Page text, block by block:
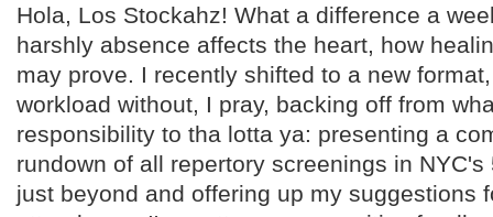
Hola, Los Stockahz! What a difference a
harshly absence affects the heart, how
may prove. I recently shifted to a new
workload without, I pray, backing off from
responsibility to tha lotta ya: presenting a
rundown of all repertory screenings in
just beyond and offering up my suggestions